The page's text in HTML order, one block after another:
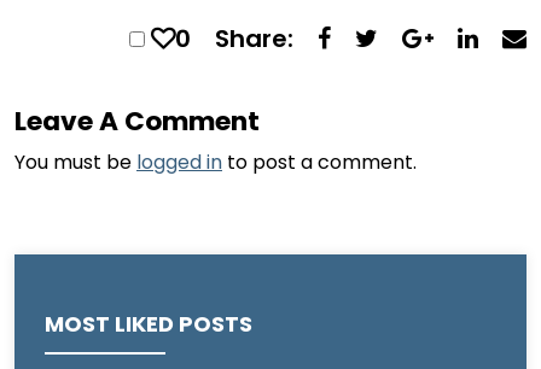
0 Share:
Leave A Comment
You must be logged in to post a comment.
MOST LIKED POSTS